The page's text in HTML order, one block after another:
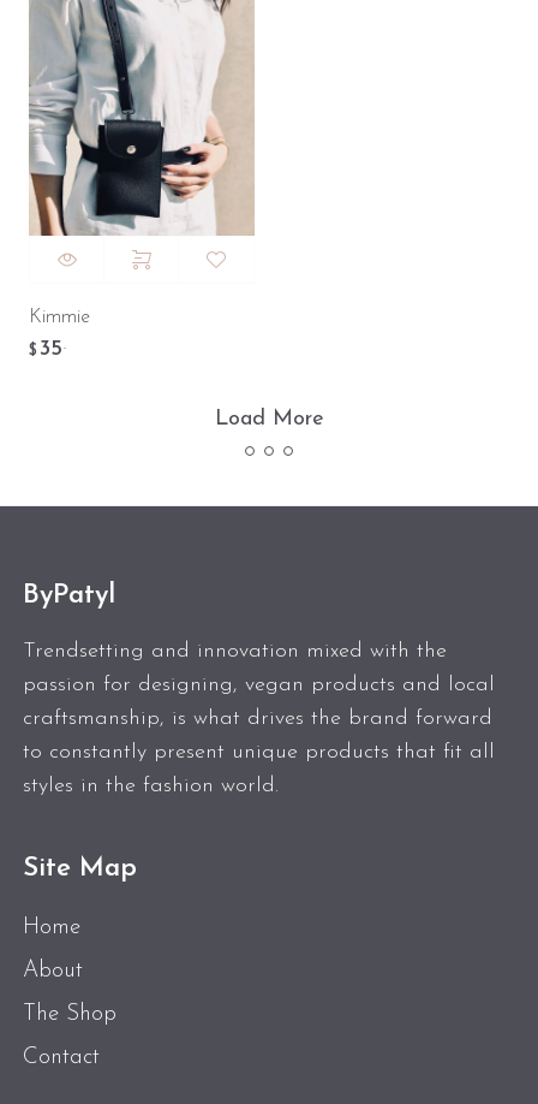
Kimmie
$ 35.
Load More
ByPatyl
Trendsetting and innovation mixed with the
passion for designing, vegan products and local
craftsmanship, is what drives the brand forward
to constantly present unique products that fit all
styles in the fashion world.
Site Map
Home
About
The Shop
Contact